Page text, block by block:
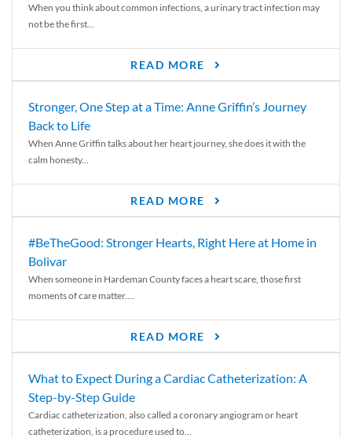
When you think about common infections, a urinary tract infection may
not be the first...
READ MORE
Stronger, One Step at a Time: Anne Griffin’s Journey
Back to Life
When Anne Griffin talks about her heart journey, she does it with the
calm honesty...
READ MORE
#BeTheGood: Stronger Hearts, Right Here at Home in
Bolivar
When someone in Hardeman County faces a heart scare, those first
moments of care matter....
READ MORE
What to Expect During a Cardiac Catheterization: A
Step-by-Step Guide
Cardiac catheterization, also called a coronary angiogram or heart
catheterization, is a procedure used to...